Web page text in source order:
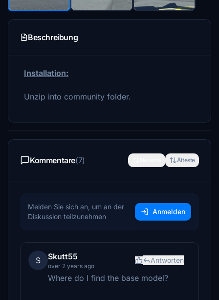
Beschreibung
Installation:
Unzip into community folder.
Kommentare(7) Älteste
Melden Sie sich an, um an der
Diskussion teilzunehmen
Anmelden
S Skutt55
over 2 years ago
Antworten
Where do I find the base model?